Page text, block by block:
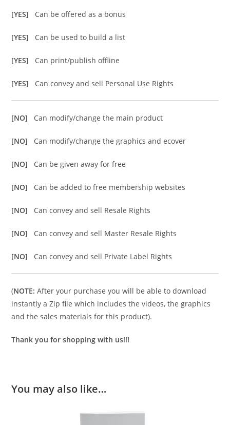
[YES] Can be offered as a bonus
[YES] Can be used to build a list
[YES] Can print/publish offline
[YES] Can convey and sell Personal Use Rights
[NO] Can modify/change the main product
[NO] Can modify/change the graphics and ecover
[NO] Can be given away for free
[NO] Can be added to free membership websites
[NO] Can convey and sell Resale Rights
[NO] Can convey and sell Master Resale Rights
[NO] Can convey and sell Private Label Rights
(NOTE: After your purchase you will be able to download
instantly a Zip file which includes the videos, the graphics
and the sales materials for this product).
Thank you for shopping with us!!!
You may also like…